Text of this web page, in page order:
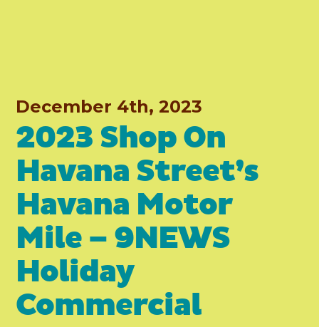
December 4th, 2023
2023 Shop On
Havana Street’s
Havana Motor
Mile – 9NEWS
Holiday
Commercial